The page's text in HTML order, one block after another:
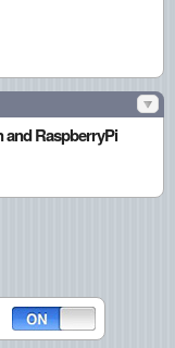
and RaspberryPi